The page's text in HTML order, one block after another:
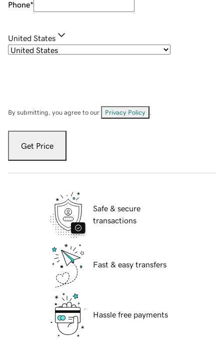
Phone*
United States
By submitting, you agree to our Privacy Policy
Get Price
Safe & secure
transactions
Fast & easy transfers
Hassle free payments